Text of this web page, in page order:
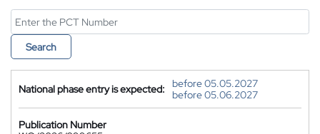
Search
National phase entry is expected:
before 05.05.2027
before 05.06.2027
Publication Number